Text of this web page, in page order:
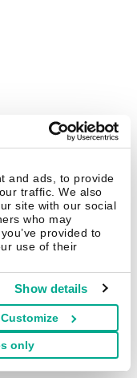
and ads, to provide
traffic. We also
site with our social
who may
provided to
use of their
Show details
Customize
only